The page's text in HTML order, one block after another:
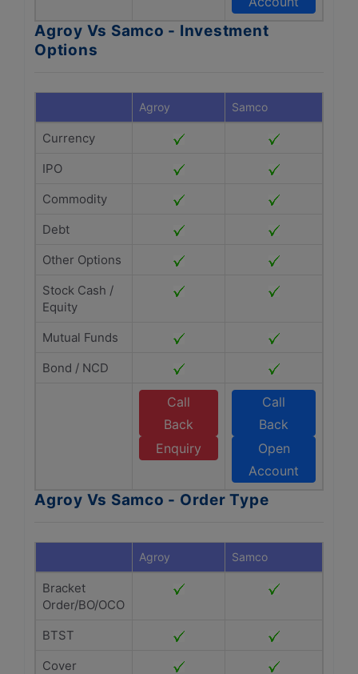
Agroy Vs Samco - Investment
Options
Agroy Samco
Currency
IPO
Commodity
Debt
Other Options
Stock Cash /
Equity
Mutual Funds
Bond / NCD
Call
Back
Enquiry
Call
Back
Open
Account
Agroy Vs Samco - Order Type
Agroy Samco
Bracket
Order/BO/OCO
BTST
Cover